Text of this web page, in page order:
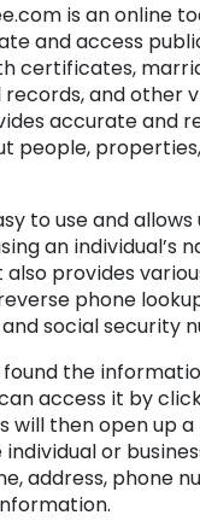
is an online
and access
certificates,
and other
accurate and
people,
to use and
an individual’s
also provides
phone
social security
found the
access it by
will then open up
or
address, phone